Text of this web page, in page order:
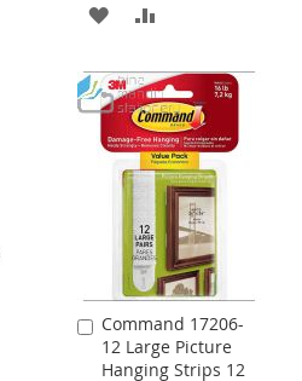
ADD
WISH
LIST
COMPARE
Command 17206-
12 Large Picture
Hanging Strips 12
Add
to
Cart